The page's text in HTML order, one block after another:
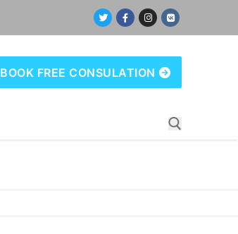
BOOK FREE CONSULATION